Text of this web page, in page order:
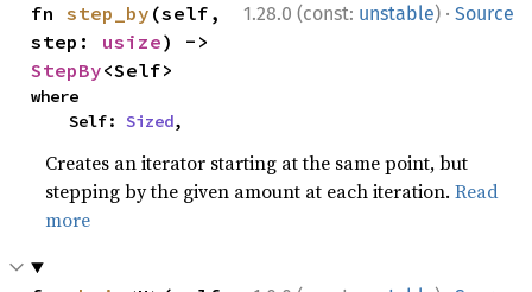
1.28.0 (const: unstable) · Source
fn step_by (self,
step: usize
StepBy<Self>
where
    Self:
Sized,
Creates an iterator starting at the same point, but
stepping by the given amount at each iteration.Read
more